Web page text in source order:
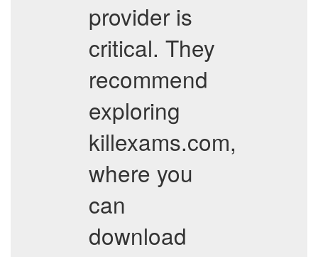
provider is
critical. They
recommend
exploring
killexams.com,
where you
can
download